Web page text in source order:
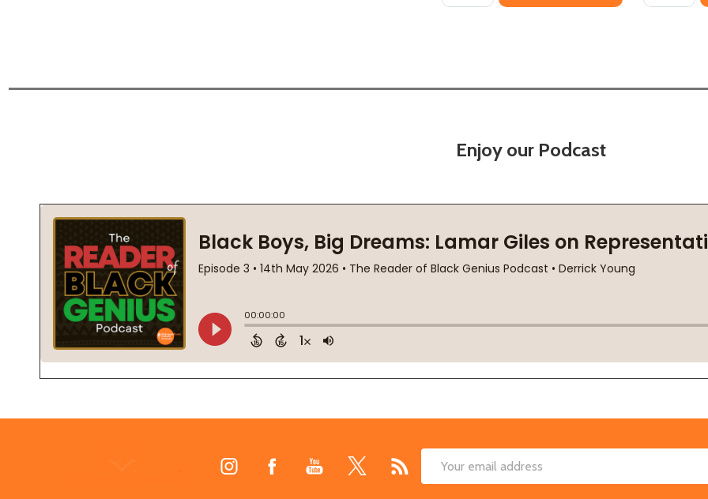
Enjoy our Podcast
Email